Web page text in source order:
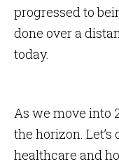
progressed to
done over a
today.
As we move into
the horizon.
healthcare and